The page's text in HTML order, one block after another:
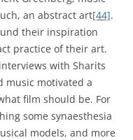
an abstract art[44].
their inspiration
practice of their art.
with Sharits
music motivated a
film should be. For
some synaesthesia
models, and more